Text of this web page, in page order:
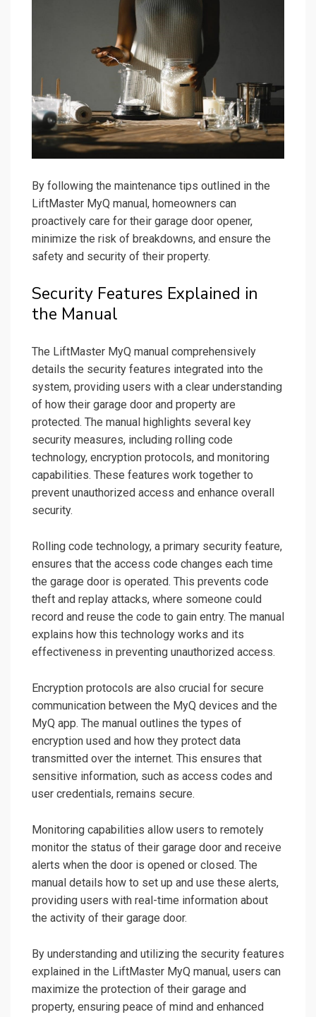
By following the maintenance tips outlined in the
LiftMaster MyQ manual, homeowners can
proactively care for their garage door opener,
minimize the risk of breakdowns, and ensure the
safety and security of their property.
Security Features Explained in
the Manual
The LiftMaster MyQ manual comprehensively
details the security features integrated into the
system, providing users with a clear understanding
of how their garage door and property are
protected. The manual highlights several key
security measures, including rolling code
technology, encryption protocols, and monitoring
capabilities. These features work together to
prevent unauthorized access and enhance overall
security.
Rolling code technology, a primary security feature,
ensures that the access code changes each time
the garage door is operated. This prevents code
theft and replay attacks, where someone could
record and reuse the code to gain entry. The manual
explains how this technology works and its
effectiveness in preventing unauthorized access.
Encryption protocols are also crucial for secure
communication between the MyQ devices and the
MyQ app. The manual outlines the types of
encryption used and how they protect data
transmitted over the internet. This ensures that
sensitive information, such as access codes and
user credentials, remains secure.
Monitoring capabilities allow users to remotely
monitor the status of their garage door and receive
alerts when the door is opened or closed. The
manual details how to set up and use these alerts,
providing users with real-time information about
the activity of their garage door.
By understanding and utilizing the security features
explained in the LiftMaster MyQ manual, users can
maximize the protection of their garage and
property, ensuring peace of mind and enhanced